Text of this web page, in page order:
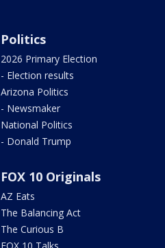
Politics
2026 Primary Election
- Election results
Arizona Politics
- Newsmaker
National Politics
- Donald Trump
FOX 10 Originals
AZ Eats
The Balancing Act
The Curious B